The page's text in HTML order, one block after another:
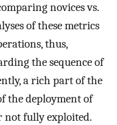
novices vs.
of these metrics
thus,
the sequence of
a rich part of the
the deployment of
not fully exploited.